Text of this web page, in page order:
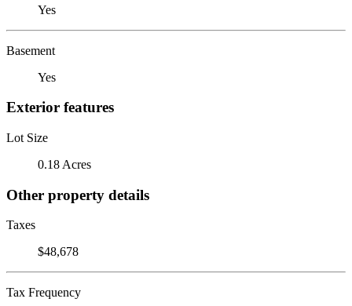
Yes
Basement
Yes
Exterior features
Lot Size
0.18 Acres
Other property details
Taxes
$48,678
Tax Frequency